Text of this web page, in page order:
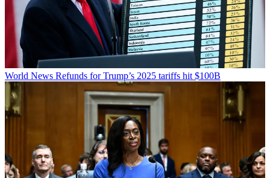
World News Refunds for Trump’s 2025 tariffs hit $100B